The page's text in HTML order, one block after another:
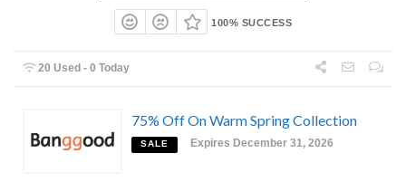
100% SUCCESS
20 Used - 0 Today
75% Off On Warm Spring Collection
SALE Expires December 31, 2026